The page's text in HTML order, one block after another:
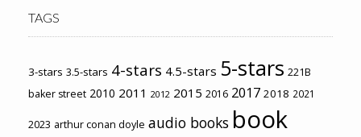
TAGS
3-stars 3.5-stars 4-stars 4.5-stars 5-stars 221B
baker street 2010 2011 2012 2015 2016 2017 2018 2021
2023 arthur conan doyle audio books book